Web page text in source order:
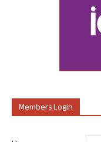
Members Login